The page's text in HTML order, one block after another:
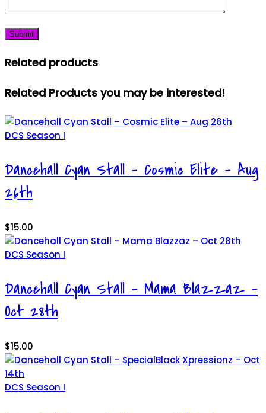
Related products
Related Products you may be interested!
DCS Season I
Dancehall Cyan Stall – Cosmic Elite – Aug
26th
$15.00
DCS Season I
Dancehall Cyan Stall – Mama Blazzaz –
Oct 28th
$15.00
DCS Season I